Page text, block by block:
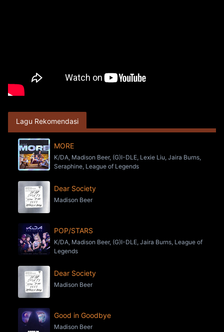
Lagu Rekomendasi
MORE
K/DA, Madison Beer, (G)I-DLE, Lexie Liu, Jaira Burns,
Seraphine, League of Legends
Dear Society
Madison Beer
POP/STARS
K/DA, Madison Beer, (G)I-DLE, Jaira Burns, League of
Legends
Dear Society
Madison Beer
Good in Goodbye
Madison Beer